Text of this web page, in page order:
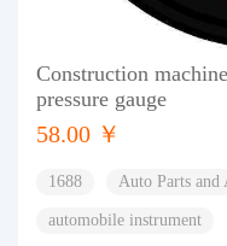
Construction
pressure gauge
58.00 ￥
1688 Auto Parts and
automobile instrument